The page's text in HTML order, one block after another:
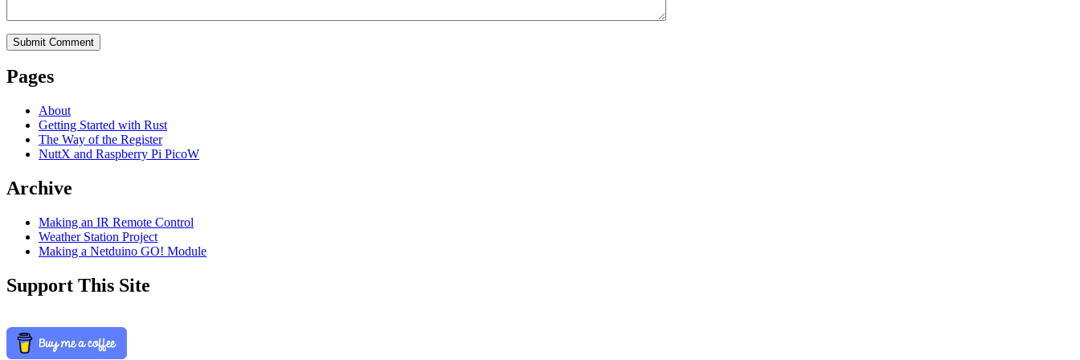
Pages
About
Getting Started with Rust
The Way of the Register
NuttX and Raspberry Pi PicoW
Archive
Making an IR Remote Control
Weather Station Project
Making a Netduino GO! Module
Support This Site